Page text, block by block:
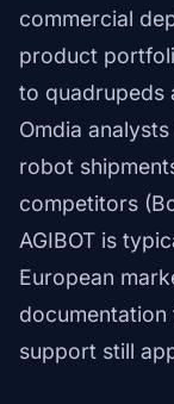
commercial
product
to quadrupeds
Omdia
robot
competitors
AGIBOT is
European
documentation
support still